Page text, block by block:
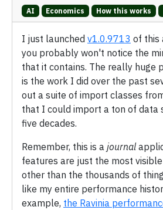
AI Economics How this works
I just launched v1.0.9713 of this
you probably won't notice the
that it contains. The really huge
is the work I did over the past
out a suite of import classes
that I could import a ton of data
five decades.
Remember, this is a journal
features are just the most
other than the thousands of
like my entire performance
example, the Ravinia